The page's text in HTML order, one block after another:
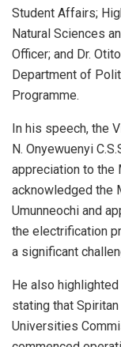
Student Affairs;
Natural Sciences
Officer; and Dr.
Department of
Programme.
In his speech, the
N. Onyewuenyi
appreciation to the
acknowledged the
Umunneochi and
the electrification
a significant
He also
stating that
Universities